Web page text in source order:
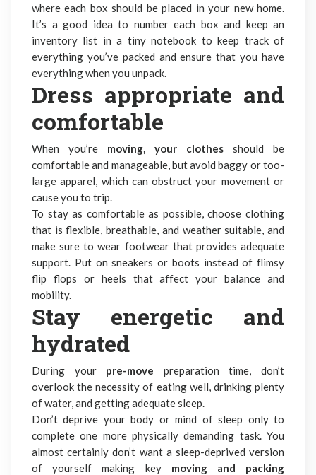
where each box should be placed in your new home.
It’s a good idea to number each box and keep an
inventory list in a tiny notebook to keep track of
everything you’ve packed and ensure that you have
everything when you unpack.
Dress appropriate and
comfortable
When you’re moving, your clothes should be
comfortable and manageable, but avoid baggy or too-
large apparel, which can obstruct your movement or
cause you to trip.
To stay as comfortable as possible, choose clothing
that is flexible, breathable, and weather suitable, and
make sure to wear footwear that provides adequate
support. Put on sneakers or boots instead of flimsy
flip flops or heels that affect your balance and
mobility.
Stay energetic and
hydrated
During your pre-move preparation time, don’t
overlook the necessity of eating well, drinking plenty
of water, and getting adequate sleep.
Don’t deprive your body or mind of sleep only to
complete one more physically demanding task. You
almost certainly don’t want a sleep-deprived version
of yourself making key moving and packing